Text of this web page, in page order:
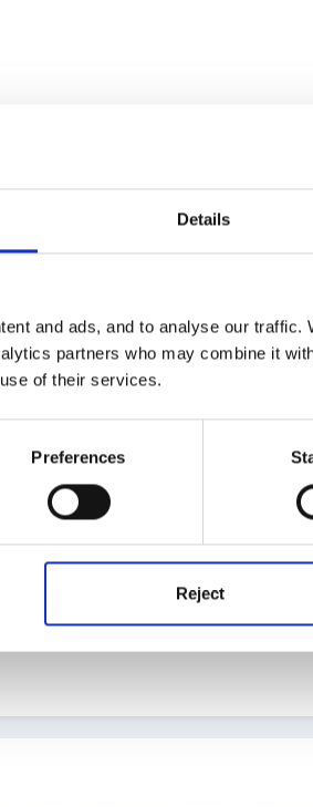
Details
and ads, and to analyse our
partners who may combine it
of their services.
Preferences
Reject
a very busy week with a Mother's
and rhymes, as well as teddies
it was too close to world book
donation to a local charity.